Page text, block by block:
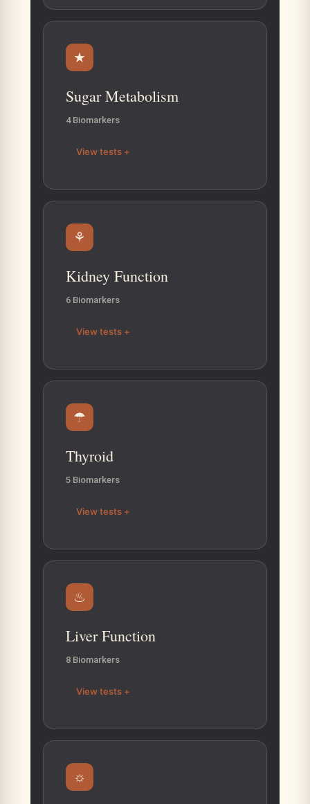
★
Sugar Metabolism
4 Biomarkers
View tests +
⚘
Kidney Function
6 Biomarkers
View tests +
☂
Thyroid
5 Biomarkers
View tests +
♨
Liver Function
8 Biomarkers
View tests +
☼